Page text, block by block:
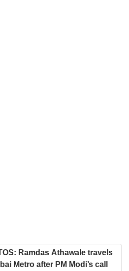
Ramdas Athawale travels
Metro after PM Modi’s call